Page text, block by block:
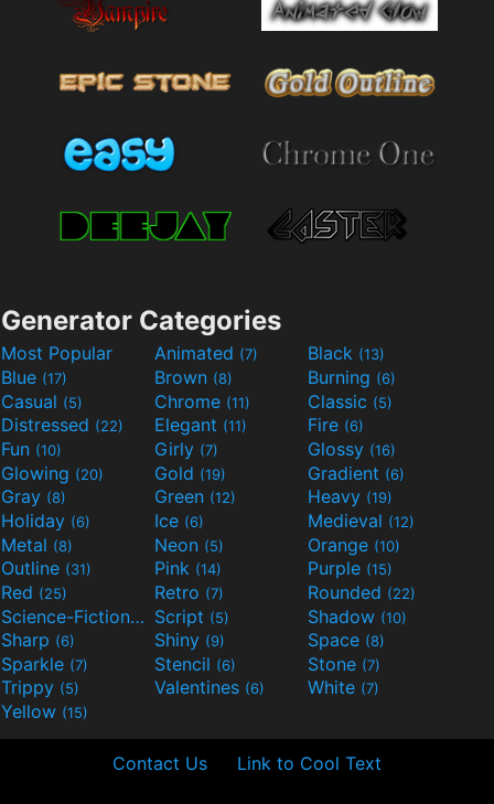
Generator Categories
Most Popular Animated (7) Black (13)
Blue (17) Brown (8) Burning (6)
Casual (5) Chrome (11) Classic (5)
Distressed (22) Elegant (11) Fire (6)
Fun (10) Girly (7) Glossy (16)
Glowing (20) Gold (19) Gradient (6)
Gray (8) Green (12) Heavy (19)
Holiday (6) Ice (6) Medieval (12)
Metal (8) Neon (5) Orange (10)
Outline (31) Pink (14) Purple (15)
Red (25) Retro (7) Rounded (22)
Science-Fiction(9) Script (5) Shadow (10)
Sharp (6) Shiny (9) Space (8)
Sparkle (7) Stencil (6) Stone (7)
Trippy (5) Valentines (6) White (7)
Yellow (15)
Contact Us Link to Cool Text